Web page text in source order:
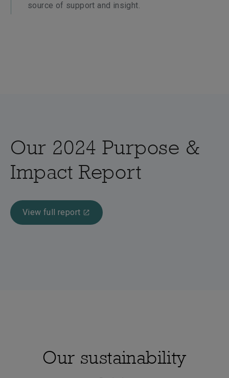
source of support and insight.
Our 2024 Purpose &
Impact Report
View full report
Our sustainability